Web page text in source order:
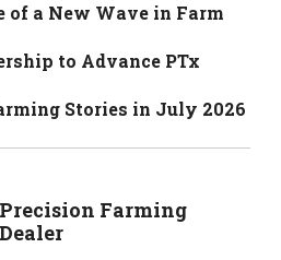
of a New Wave in Farm
to Advance PTx
Stories in July 2026
Precision Farming
Dealer